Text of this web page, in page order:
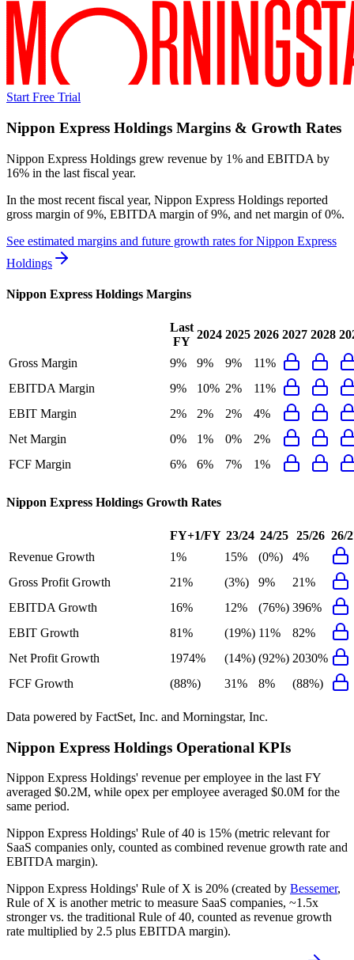
Start Free Trial
Nippon Express Holdings Margins & Growth Rates
Nippon Express Holdings grew revenue by 1% and EBITDA by
16% in the last fiscal year.
In the most recent fiscal year, Nippon Express Holdings reported
gross margin of 9%, EBITDA margin of 9%, and net margin of 0%.
See estimated margins and future growth rates forNippon Express
Holdings
Nippon Express Holdings Margins
Last
FY
2024 2025 2026 2027 2028
Gross Margin 9% 9% 9%
11%
EBITDA Margin
9% 10% 2%
11%
EBIT Margin
2% 2% 2%
4%
Net Margin
0% 1% 0%
2%
FCF Margin
6% 6% 7% 1%
Nippon Express Holdings Growth Rates
FY+1/FY 23/24 24/25 25/26 26/
Revenue Growth
1% 15% (0%)
4%
Gross Profit Growth
21% (3%) 9%
21%
EBITDA Growth
16% 12% (76%) 396%
EBIT Growth
81% (19%) 11%
82%
Net Profit Growth
1974% (14%) (92%) 2030%
FCF Growth
(88%) 31% 8% (88%)
Data powered by FactSet, Inc. and Morningstar, Inc.
Nippon Express Holdings Operational KPIs
Nippon Express Holdings' revenue per employee in the last FY
averaged $0.2M, while opex per employee averaged $0.0M for the
same period.
Nippon Express Holdings' Rule of 40 is 15% (metric relevant for
SaaS companies only, counted as combined revenue growth rate and
EBITDA margin).
Nippon Express Holdings' Rule of X is 20% (created by Bessemer,
Rule of X is another metric to measure SaaS companies, ~1.5x
stronger vs. the traditional Rule of 40, counted as revenue growth
rate multiplied by 2.5 plus EBITDA margin).